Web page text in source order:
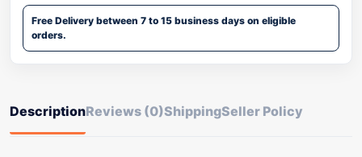
Free Delivery between 7 to 15 business days on eligible
orders.
DescriptionReviews (0)ShippingSeller Policy